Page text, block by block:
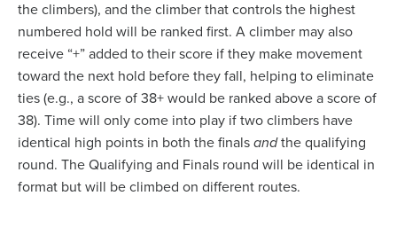
the climbers), and the climber that controls the highest
numbered hold will be ranked first. A climber may also
receive “+” added to their score if they make movement
toward the next hold before they fall, helping to eliminate
ties (e.g., a score of 38+ would be ranked above a score of
38). Time will only come into play if two climbers have
identical high points in both the finals andthe qualifying
round. The Qualifying and Finals round will be identical in
format but will be climbed on different routes.